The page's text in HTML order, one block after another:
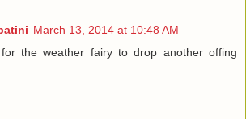
March 13, 2014 at 10:48 AM
the weather fairy to drop another offing